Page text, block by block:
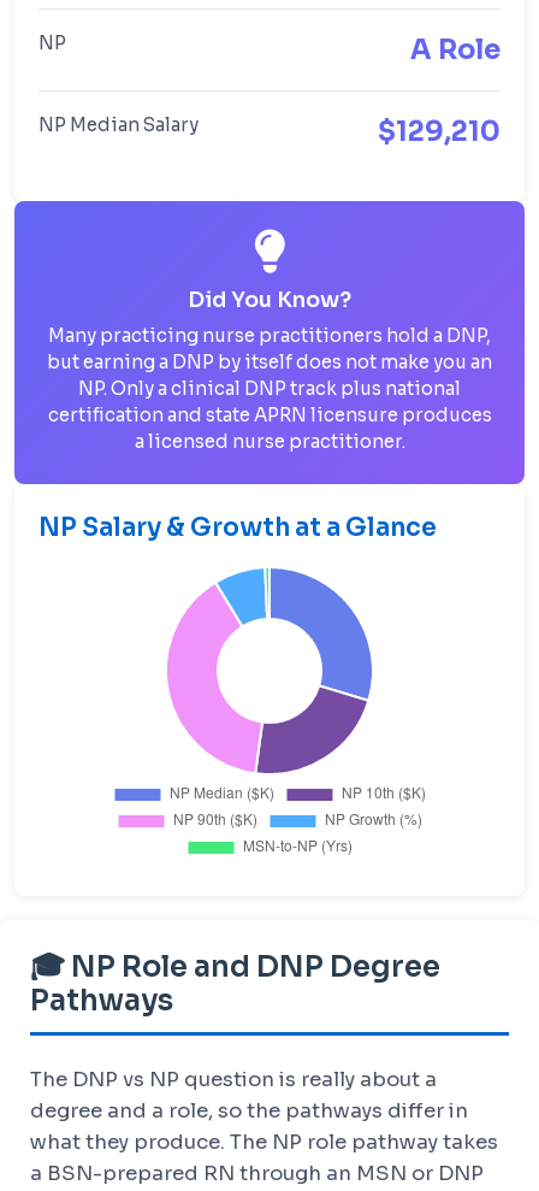
NP A Role
NP Median Salary $129,210
Did You Know?
Many practicing nurse practitioners hold a DNP,
but earning a DNP by itself does not make you an
NP. Only a clinical DNP track plus national
certification and state APRN licensure produces
a licensed nurse practitioner.
NP Salary & Growth at a Glance
🎓 NP Role and DNP Degree
Pathways
The DNP vs NP question is really about a
degree and a role, so the pathways differ in
what they produce. The NP role pathway takes
a BSN-prepared RN through an MSN or DNP